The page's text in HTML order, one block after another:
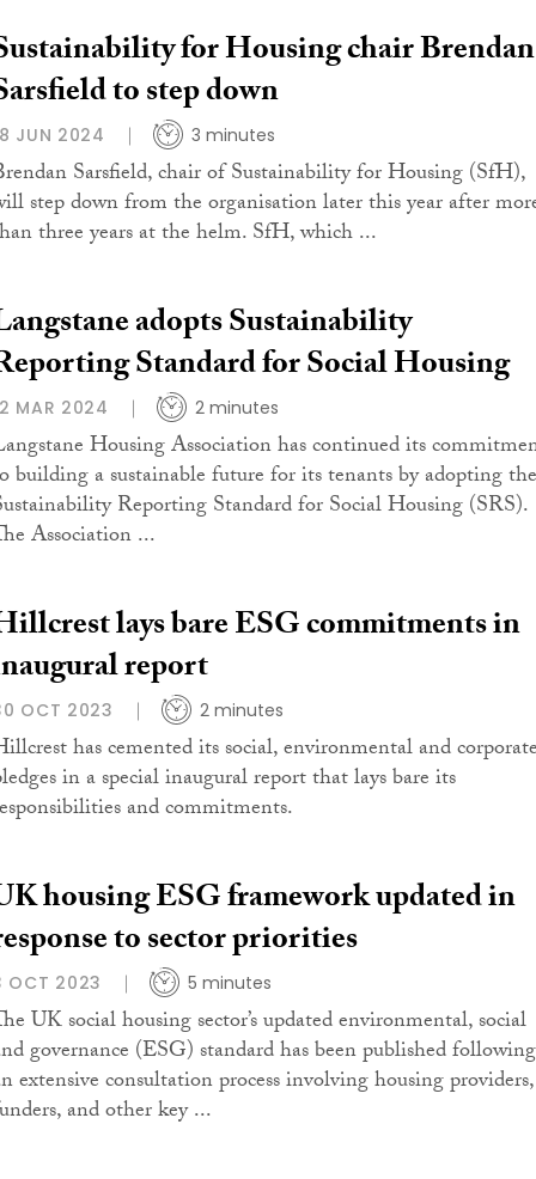
for Housing chair Brendan
to step down
JUN 2024 3 minutes
Sarsfield, chair of Sustainability for Housing (SfH),
step down from the organisation later this year after
three years at the helm. SfH, which ...
adopts Sustainability
Standard for Social Housing
MAR 2024 2 minutes
Housing Association has continued its
building a sustainable future for its tenants by adopting the
Reporting Standard for Social Housing (SRS).
Association ...
lays bare ESG commitments in
report
OCT 2023 2 minutes
has cemented its social, environmental and corporate
in a special inaugural report that lays bare its
and commitments.
housing ESG framework updated in
to sector priorities
OCT 2023 5 minutes
UK social housing sector’s updated environmental, social
governance (ESG) standard has been published following
extensive consultation process involving housing providers,
and other key ...